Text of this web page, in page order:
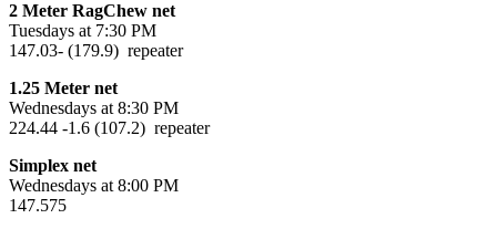
2 Meter RagChew net
Tuesdays at 7:30 PM
147.03- (179.9) repeater
1.25 Meter net
Wednesdays at 8:30 PM
224.44 -1.6 (107.2) repeater
Simplex net
Wednesdays at 8:00 PM
147.575